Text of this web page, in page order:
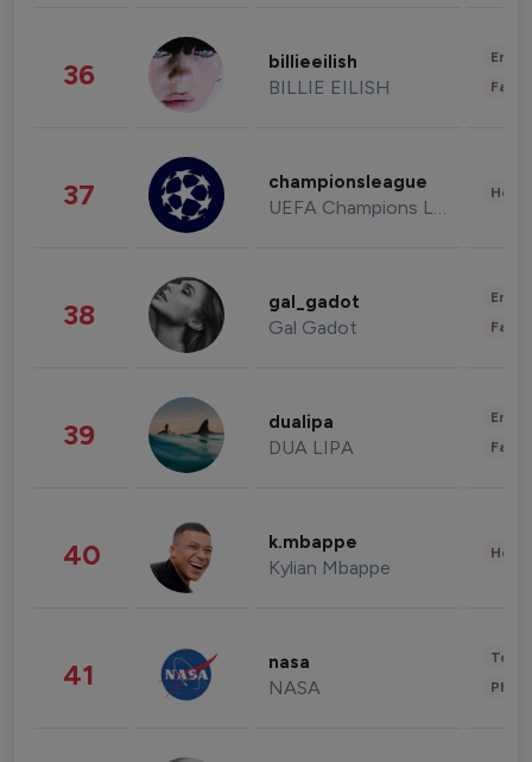
36 billieeilish
BILLIE EILISH
37 championsleague
UEFA Champions League
38 gal_gadot
Gal Gadot
39 dualipa
DUA LIPA
40 k.mbappe
Kylian Mbappe
41 nasa
NASA